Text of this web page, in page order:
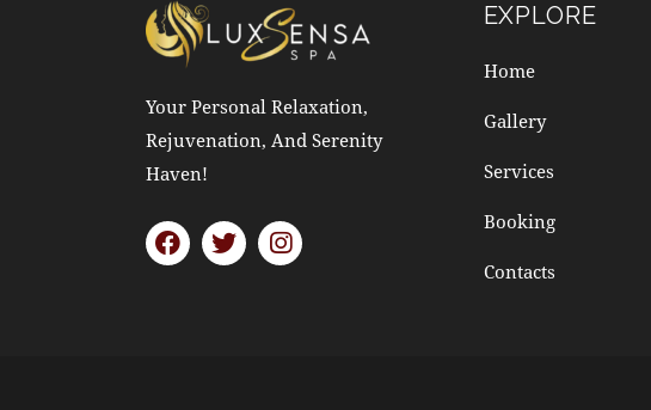
Your Personal Relaxation,
Rejuvenation, And Serenity
Haven!
EXPLORE
Home
Gallery
Services
Booking
Contacts